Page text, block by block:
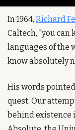
In 1964, Richard
Caltech, "you can
languages of the
know absolutely
His words
quest. Our
behind existence